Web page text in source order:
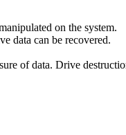
on the system.
data can be recovered.
of data. Drive